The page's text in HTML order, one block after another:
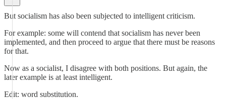
But socialism has also been subjected to intelligent criticism.
For example: some will contend that socialism has never been
implemented, and then proceed to argue that there must be reasons
for that.
Now as a socialist, I disagree with both positions. But again, the
later example is at least intelligent.
Edit: word substitution.